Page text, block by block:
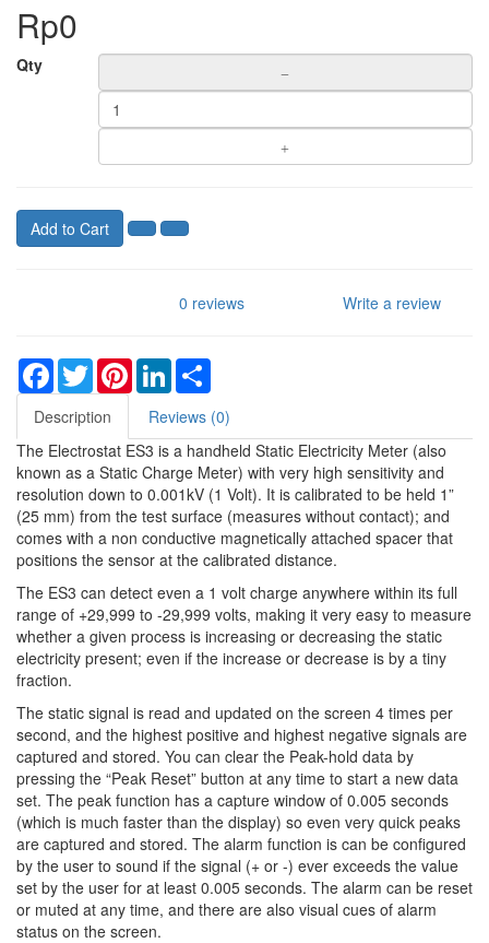
Rp0
Qty
Add to Cart
0 reviews Write a review
Facebook
TwitterPinterestLinkedIn
Description
Reviews (0)
The Electrostat ES3 is a handheld Static Electricity Meter (also
known as a Static Charge Meter) with very high sensitivity and
resolution down to 0.001kV (1 Volt). It is calibrated to be held 1”
(25 mm) from the test surface (measures without contact); and
comes with a non conductive magnetically attached spacer that
positions the sensor at the calibrated distance.
The ES3 can detect even a 1 volt charge anywhere within its full
range of +29,999 to -29,999 volts, making it very easy to measure
whether a given process is increasing or decreasing the static
electricity present; even if the increase or decrease is by a tiny
fraction.
The static signal is read and updated on the screen 4 times per
second, and the highest positive and highest negative signals are
captured and stored. You can clear the Peak-hold data by
pressing the “Peak Reset” button at any time to start a new data
set. The peak function has a capture window of 0.005 seconds
(which is much faster than the display) so even very quick peaks
are captured and stored. The alarm function is can be configured
by the user to sound if the signal (+ or -) ever exceeds the value
set by the user for at least 0.005 seconds. The alarm can be reset
or muted at any time, and there are also visual cues of alarm
status on the screen.